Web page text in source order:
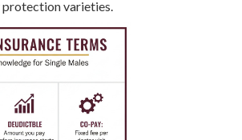
varieties.